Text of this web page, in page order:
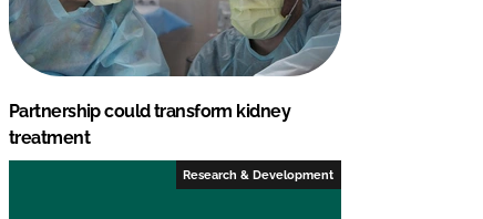
Partnership could transform kidney
treatment
Research & Development